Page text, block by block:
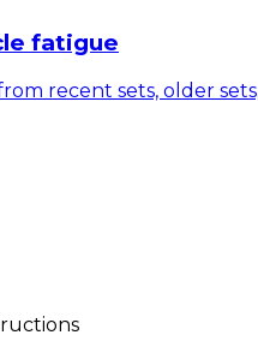
fatigue
recent sets, older